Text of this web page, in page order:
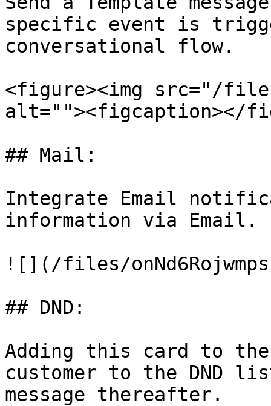
specific event is
conversational flow.
<figure><img src="/
alt=""><figcaption></
## Mail:
Integrate Email
information via Email.
![](/files/
## DND:
Adding this card to
customer to the DND
message thereafter.